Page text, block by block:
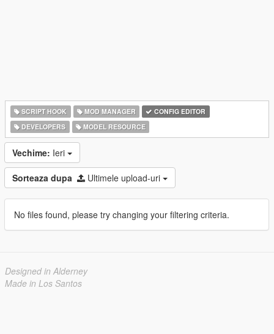
SCRIPT HOOK MOD MANAGER
CONFIG EDITOR
DEVELOPERS
MODEL RESOURCE
Vechime: Ieri
Sorteaza dupa Ultimele upload-uri
No files found, please try changing your filtering criteria.
Designed in Alderney
Made in Los Santos